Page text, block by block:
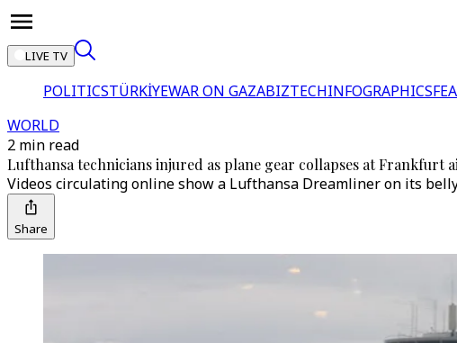
LIVE TV
POLITICSTÜRKİYEWAR ON GAZABIZTECHINFOGRAPHICS
WORLD
2 min read
Lufthansa technicians injured as plane gear collapses at Frankfurt
Videos circulating online show a Lufthansa Dreamliner on its
Share